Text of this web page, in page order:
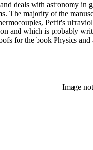
deals with astronomy
The majority of the
Pettit's
and which is probably
for the book Physics
scattered
Image